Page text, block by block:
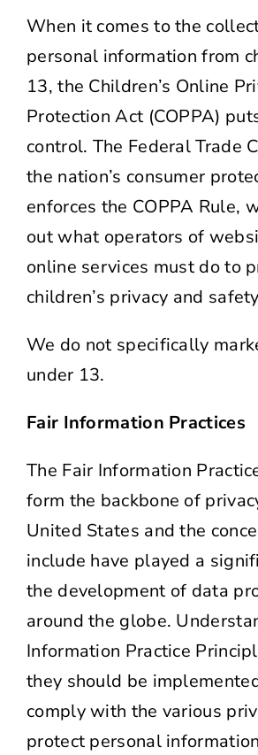
When it comes to the
personal information from
13, the Children’s Online
Protection Act (COPPA)
control. The Federal Trade
the nation’s consumer
enforces the COPPA Rule,
out what operators of
online services must do to
children’s privacy and
We do not specifically
under 13.
Fair Information Practices
The Fair Information
form the backbone of
United States and the
include have played a
the development of data
around the globe.
Information Practice
they should be
comply with the various
protect personal